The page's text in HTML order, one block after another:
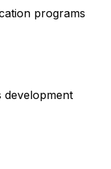
programs
development